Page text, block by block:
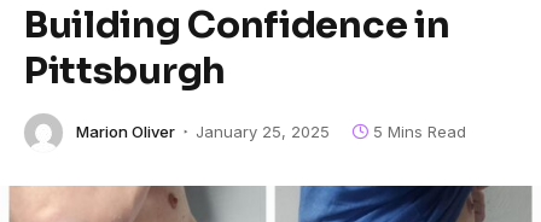
Building Confidence in
Pittsburgh
Marion Oliver January 25, 2025 5 Mins Read